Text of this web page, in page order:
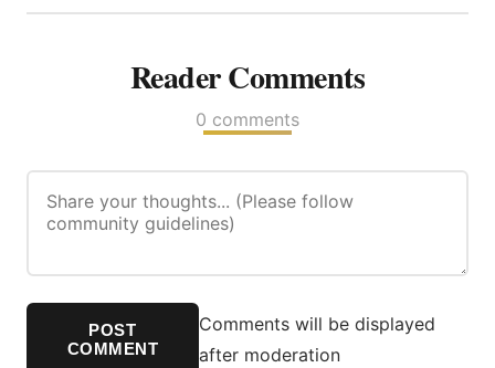
Reader Comments
0 comments
POST
COMMENT
Comments will be displayed
after moderation